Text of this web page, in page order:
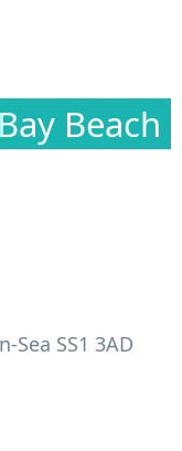
Beach
Sea SS1 3AD